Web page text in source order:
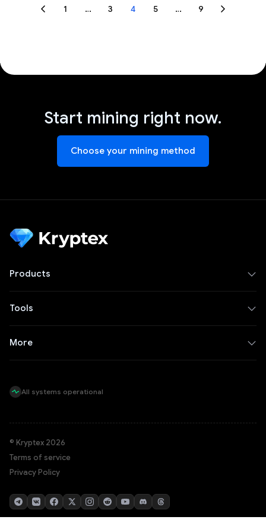
1 … 3 4 5 … 9
Start mining right now.
Choose your mining method
Products
Tools
More
All systems operational
© Kryptex 2026
Terms of service
Privacy Policy